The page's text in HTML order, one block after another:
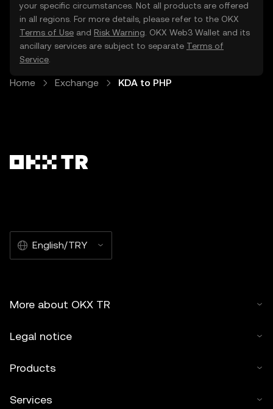
your specific circumstances. Not all products are offered
in all regions. For more details, please refer to the OKX
Terms of Use and Risk Warning . OKX Web3 Wallet and its
ancillary services are subject to separate Terms of
Service
Home Exchange KDA to PHP
English/TRY
More about OKX TR
Legal notice
Products
Services